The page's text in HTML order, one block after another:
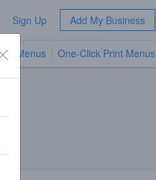
Sign Up Add My Business
TV Menus One-Click Print Menus